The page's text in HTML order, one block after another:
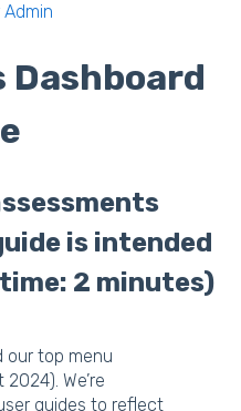
Dashboard
is intended
2 minutes)
our top menu
We’re
guides to reflect